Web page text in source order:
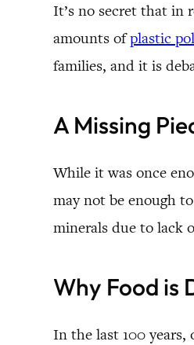
It’s no secret that in
amounts ofplastic
families, and it is
A Missing
While it was once
may not be enough
minerals due to lack
Why Food is
In the last 100